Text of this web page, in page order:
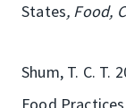
States, Food,
Shum, T. C. T.